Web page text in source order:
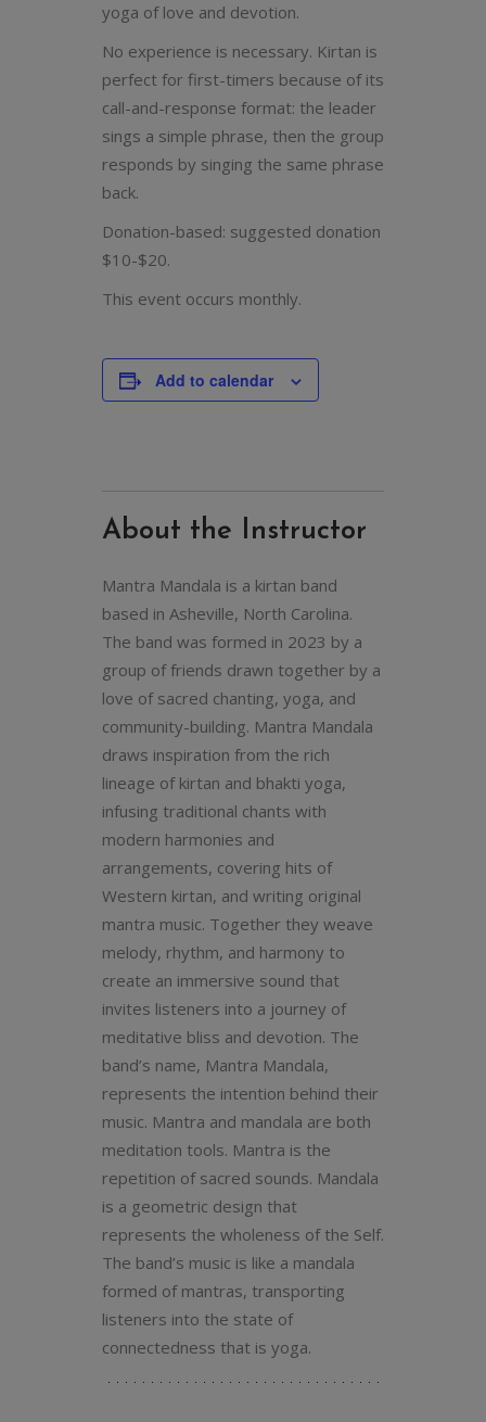
yoga of love and devotion.
No experience is necessary. Kirtan is
perfect for first-timers because of its
call-and-response format: the leader
sings a simple phrase, then the group
responds by singing the same phrase
back.
Donation-based: suggested donation
$10-$20.
This event occurs monthly.
Add to calendar
About the Instructor
Mantra Mandala is a kirtan band
based in Asheville, North Carolina.
The band was formed in 2023 by a
group of friends drawn together by a
love of sacred chanting, yoga, and
community-building. Mantra Mandala
draws inspiration from the rich
lineage of kirtan and bhakti yoga,
infusing traditional chants with
modern harmonies and
arrangements, covering hits of
Western kirtan, and writing original
mantra music. Together they weave
melody, rhythm, and harmony to
create an immersive sound that
invites listeners into a journey of
meditative bliss and devotion. The
band’s name, Mantra Mandala,
represents the intention behind their
music. Mantra and mandala are both
meditation tools. Mantra is the
repetition of sacred sounds. Mandala
is a geometric design that
represents the wholeness of the Self.
The band’s music is like a mandala
formed of mantras, transporting
listeners into the state of
connectedness that is yoga.